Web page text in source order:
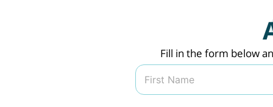
Fill in the form below
N
m